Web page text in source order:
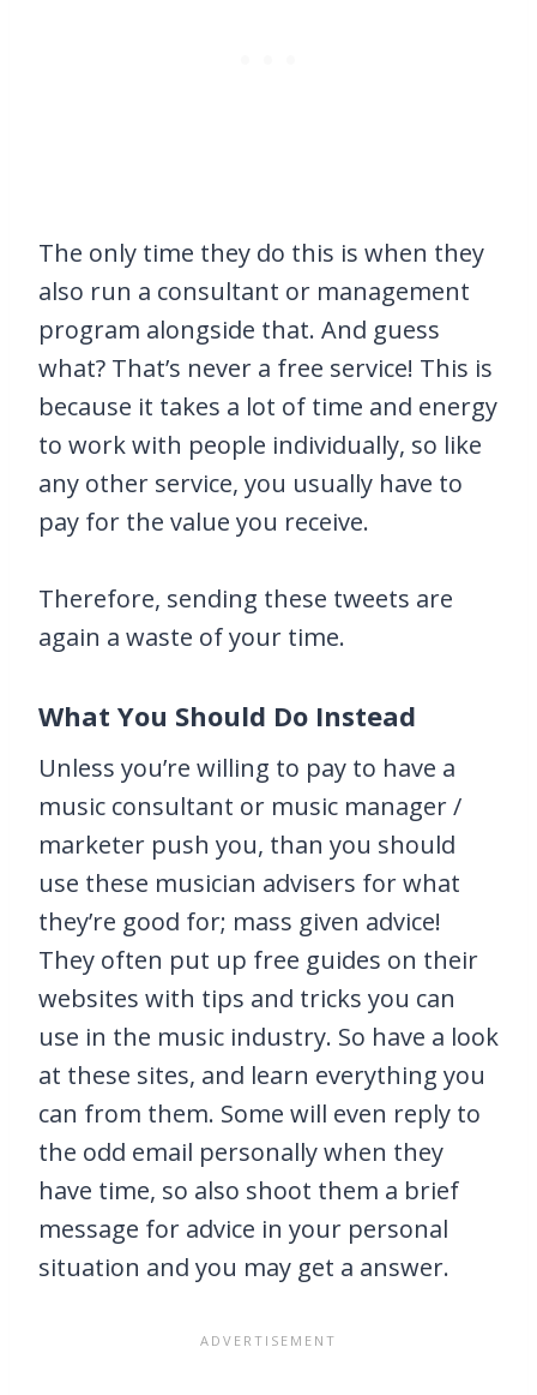
The only time they do this is when they
also run a consultant or management
program alongside that. And guess
what? That’s never a free service! This is
because it takes a lot of time and energy
to work with people individually, so like
any other service, you usually have to
pay for the value you receive.
Therefore, sending these tweets are
again a waste of your time.
What You Should Do Instead
Unless you’re willing to pay to have a
music consultant or music manager /
marketer push you, than you should
use these musician advisers for what
they’re good for; mass given advice!
They often put up free guides on their
websites with tips and tricks you can
use in the music industry. So have a look
at these sites, and learn everything you
can from them. Some will even reply to
the odd email personally when they
have time, so also shoot them a brief
message for advice in your personal
situation and you may get a answer.